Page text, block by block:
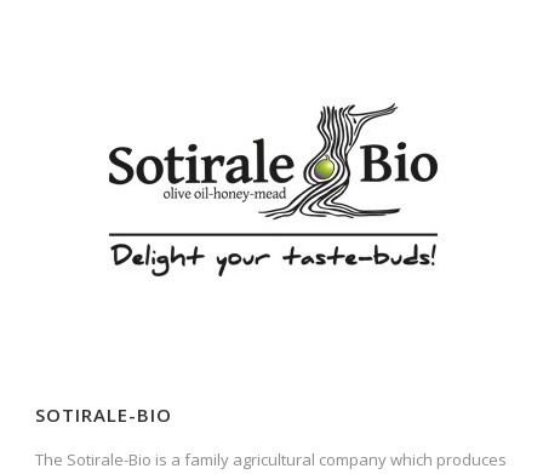
SOTIRALE-BIO
The Sotirale-Bio is a family agricultural company which produces